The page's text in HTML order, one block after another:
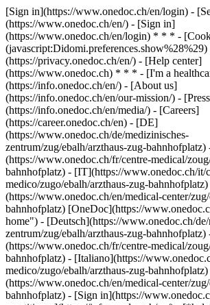
[Sign in](https://www.onedoc.ch/en/login) -
(https://www.onedoc.ch/en/) - [Sign in]
(https://www.onedoc.ch/en/login) * * * -
(https://privacy.onedoc.ch/en/) - [Help center]
(https://www.onedoc.ch) * * * - [I'm a
(https://info.onedoc.ch/en/) - [About us]
(https://info.onedoc.ch/en/our-mission/) -
(https://info.onedoc.ch/en/media/) - [Careers]
(https://career.onedoc.ch/en) - [DE]
(https://www.onedoc.ch/de/medizinisches-
zentrum/zug/ebalh/arzthaus-zug-
(https://www.onedoc.ch/fr/centre-medical/
bahnhofplatz) - [IT](https://www.onedoc.ch/it/
medico/zugo/ebalh/arzthaus-zug-
(https://www.onedoc.ch/en/medical-center/
bahnhofplatz) [OneDoc](https://
home") - [Deutsch](https://www.onedoc.ch/
zentrum/zug/ebalh/arzthaus-zug-bahnhofplatz)
(https://www.onedoc.ch/fr/centre-medical/
bahnhofplatz) - [Italiano](https://
medico/zugo/ebalh/arzthaus-zug-
(https://www.onedoc.ch/en/medical-center/
bahnhofplatz) - [Sign in](https://